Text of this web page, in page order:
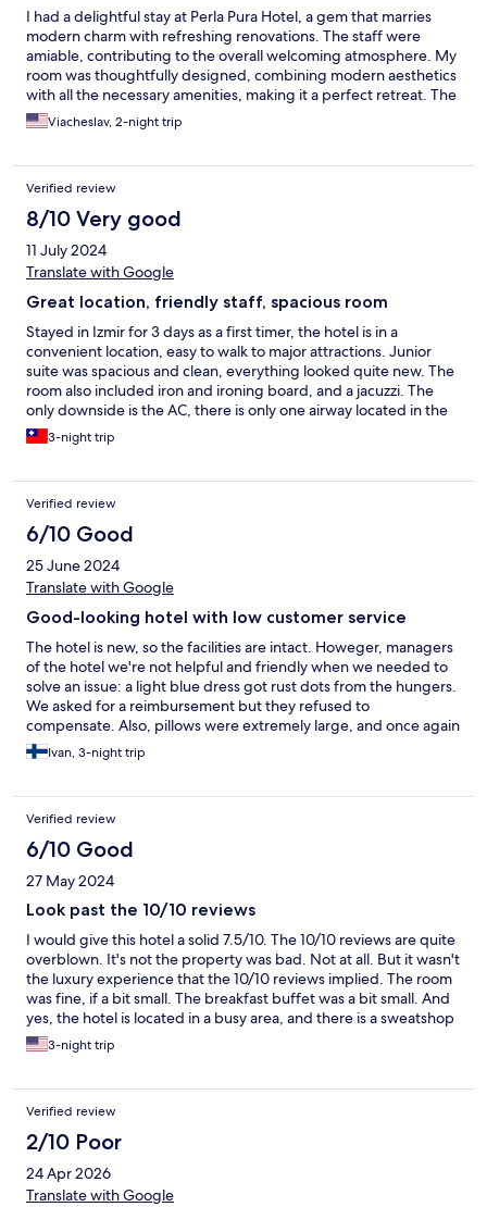
I had a delightful stay at Perla Pura Hotel, a gem that marries
modern charm with refreshing renovations. The staff were
amiable, contributing to the overall welcoming atmosphere. My
room was thoughtfully designed, combining modern aesthetics
with all the necessary amenities, making it a perfect retreat. The
breakfast offered a wide variety of choices, catering to different
tastes. I was particularly impressed by the pleasant scent in the
hotel. It's evident that the management goes to great lengths to
ensure guests have a comfortable stay. Located in a tranquil
area, with easy access to a beautiful promenade and a vast park,
my two-day visit flew by leaving only pleasant memories. Perla
Pura Hotel truly stands out as an exemplary accommodation
choice.
Viacheslav, 2-night trip
Verified review
8/10 Very good
11 July 2024
Translate with Google
Great location, friendly staff, spacious room
Stayed in Izmir for 3 days as a first timer, the hotel is in a
convenient location, easy to walk to major attractions. Junior
suite was spacious and clean, everything looked quite new. The
room also included iron and ironing board, and a jacuzzi. The
only downside is the AC, there is only one airway located in the
walk way, but not really inside the bedroom, so it can get pretty
warm, and takes a lot of time to cool down the room with the AC
reason. Breakfast buffet has a small selection and was OK, I
belive it doesn’t serve lunch or dinner since it doesn’t have a
kitchen. Staff was friendly and helpful. Good price for the hotel
if you don’t mind the room temperature.
3-night trip
Verified review
6/10 Good
25 June 2024
Translate with Google
Good-looking hotel with low customer service
The hotel is new, so the facilities are intact. Howeger, managers
of the hotel we're not helpful and friendly when we needed to
solve an issue: a light blue dress got rust dots from the hungers.
We asked for a reimbursement but they refused to
compensate. Also, pillows were extremely large, and once again
hotel management refused to help us by finding smaller pillows,
so we couldn't sleep properly for 3 nights. The best parts of the
the breakfast. They made the whole stay somehow bearable.
Ivan, 3-night trip
Verified review
6/10 Good
27 May 2024
Look past the 10/10 reviews
I would give this hotel a solid 7.5/10. The 10/10 reviews are quite
overblown. It's not the property was bad. Not at all. But it wasn't
the luxury experience that the 10/10 reviews implied. The room
was fine, if a bit small. The breakfast buffet was a bit small. And
yes, the hotel is located in a busy area, and there is a sweatshop
across the street. If you're on that side, try to keep your curtains
closed. The good parts were that the metro is only a 8 - 10
The air conditioning was excellent.
3-night trip
Verified review
2/10 Poor
24 Apr 2026
Translate with Google